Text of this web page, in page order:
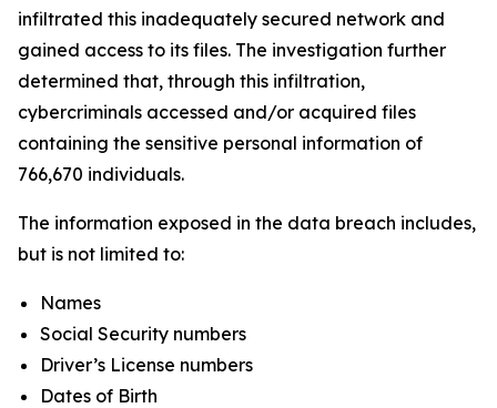
infiltrated this inadequately secured network and
gained access to its files. The investigation further
determined that, through this infiltration,
cybercriminals accessed and/or acquired files
containing the sensitive personal information of
766,670 individuals.
The information exposed in the data breach includes,
but is not limited to:
Names
Social Security numbers
Driver’s License numbers
Dates of Birth